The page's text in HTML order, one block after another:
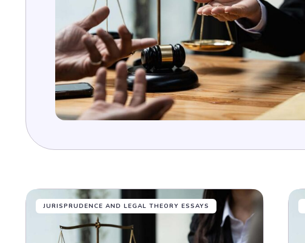
JURISPRUDENCE AND LEGAL THEORY ESSAYS